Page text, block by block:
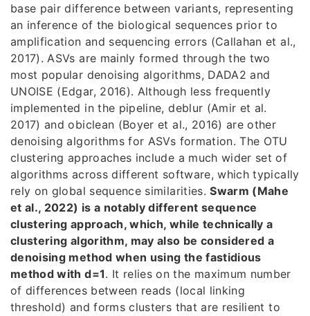
base pair difference between variants, representing
an inference of the biological sequences prior to
amplification and sequencing errors (Callahan et al.,
2017). ASVs are mainly formed through the two
most popular denoising algorithms, DADA2 and
UNOISE (Edgar, 2016). Although less frequently
implemented in the pipeline, deblur (Amir et al.
2017) and obiclean (Boyer et al., 2016) are other
denoising algorithms for ASVs formation. The OTU
clustering approaches include a much wider set of
algorithms across different software, which typically
rely on global sequence similarities.Swarm (Mahe
et al., 2022) is a notably different sequence
clustering approach, which, while technically a
clustering algorithm, may also be considered a
denoising method when using the fastidious
method with d=1. It relies on the maximum number
of differences between reads (local linking
threshold) and forms clusters that are resilient to